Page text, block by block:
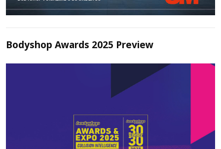
Bodyshop Awards 2025 Preview